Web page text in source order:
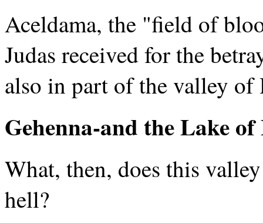
Aceldama, the "field of
Judas received for the
also in part of the valley of
Gehenna-and the Lake
What, then, does this
hell?